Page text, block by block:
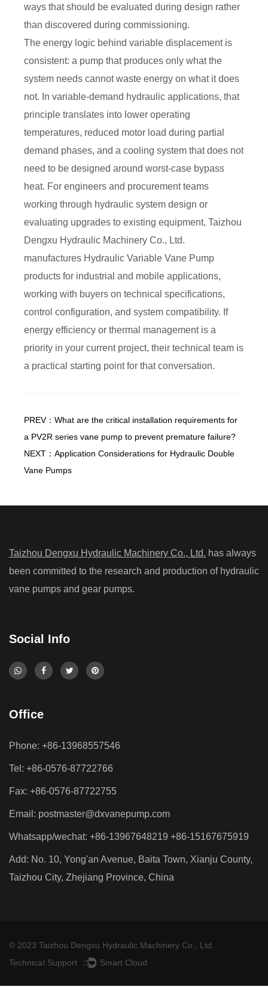
ways that should be evaluated during design rather
than discovered during commissioning.
The energy logic behind variable displacement is
consistent: a pump that produces only what the
system needs cannot waste energy on what it does
not. In variable-demand hydraulic applications, that
principle translates into lower operating
temperatures, reduced motor load during partial
demand phases, and a cooling system that does not
need to be designed around worst-case bypass
heat. For engineers and procurement teams
working through hydraulic system design or
evaluating upgrades to existing equipment, Taizhou
Dengxu Hydraulic Machinery Co., Ltd.
manufactures Hydraulic Variable Vane Pump
products for industrial and mobile applications,
working with buyers on technical specifications,
control configuration, and system compatibility. If
energy efficiency or thermal management is a
priority in your current project, their technical team is
a practical starting point for that conversation.
PREV：What are the critical installation requirements for
a PV2R series vane pump to prevent premature failure?
NEXT：Application Considerations for Hydraulic Double
Vane Pumps
Taizhou Dengxu Hydraulic Machinery Co., Ltd. has always
been committed to the research and production of hydraulic
vane pumps and gear pumps.
Social Info
Office
Phone: +86-13968557546
Tel: +86-0576-87722766
Fax: +86-0576-87722755
Email: postmaster@dxvanepump.com
Whatsapp/wechat: +86-13967648219 +86-15167675919
Add: No. 10, Yong'an Avenue, Baita Town, Xianju County,
Taizhou City, Zhejiang Province, China
© 2023 Taizhou Dengxu Hydraulic Machinery Co., Ltd.
Technical Support ： Smart Cloud